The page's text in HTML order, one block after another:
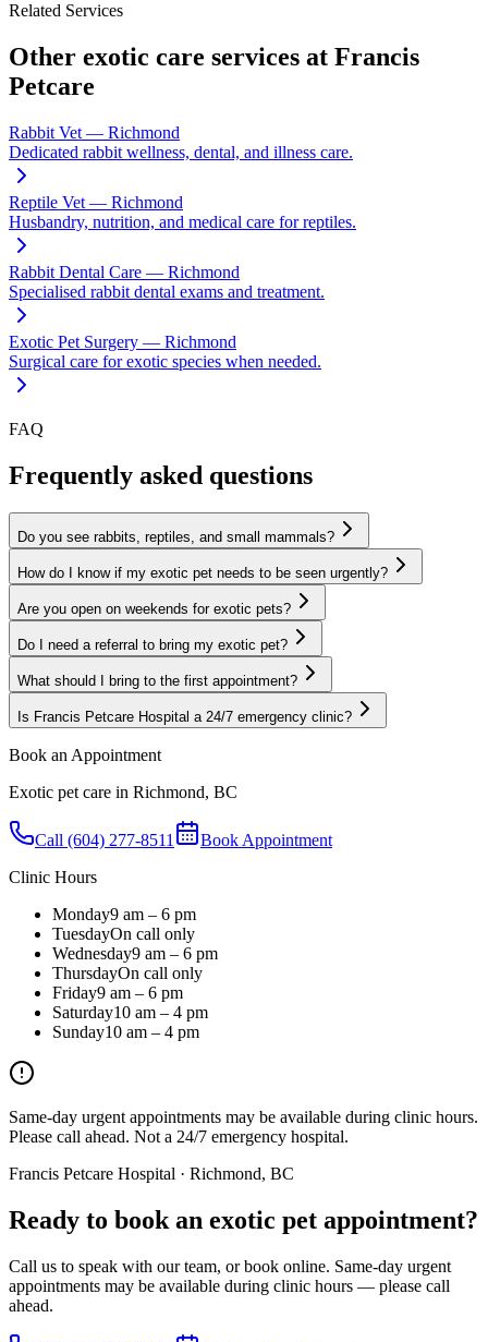
Related Services
Other exotic care services at Francis
Petcare
Rabbit Vet — Richmond
Dedicated rabbit wellness, dental, and illness care.
Reptile Vet — Richmond
Husbandry, nutrition, and medical care for reptiles.
Rabbit Dental Care — Richmond
Specialised rabbit dental exams and treatment.
Exotic Pet Surgery — Richmond
Surgical care for exotic species when needed.
FAQ
Frequently asked questions
Do you see rabbits, reptiles, and small mammals?
How do I know if my exotic pet needs to be seen urgently?
Are you open on weekends for exotic pets?
Do I need a referral to bring my exotic pet?
What should I bring to the first appointment?
Is Francis Petcare Hospital a 24/7 emergency clinic?
Book an Appointment
Exotic pet care in Richmond, BC
Call (604) 277-8511
Book Appointment
Clinic Hours
Monday9 am – 6 pm
TuesdayOn call only
Wednesday9 am – 6 pm
ThursdayOn call only
Friday9 am – 6 pm
Saturday10 am – 4 pm
Sunday10 am – 4 pm
Same-day urgent appointments may be available during clinic hours.
Please call ahead. Not a 24/7 emergency hospital.
Francis Petcare Hospital · Richmond, BC
Ready to book an exotic pet appointment?
Call us to speak with our team, or book online. Same-day urgent
appointments may be available during clinic hours — please call
ahead.